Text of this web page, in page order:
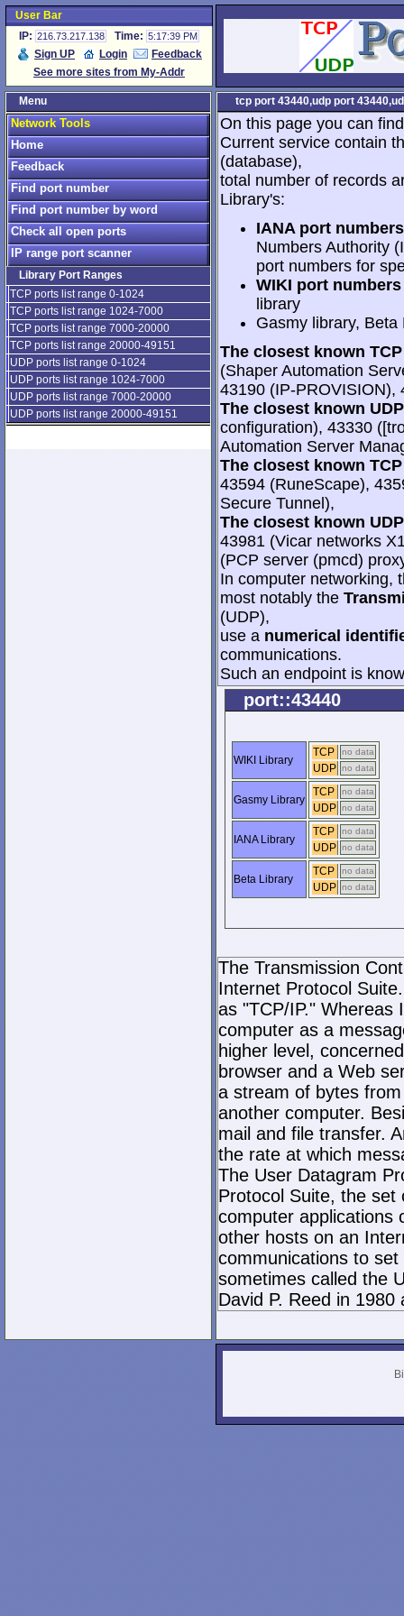
User Bar
IP: 216.73.217.138 Time: 5:17:39 PM
Sign UP Login
Feedback
See more sites from My-Addr
Menu
Network Tools
Home
Feedback
Find port number
Find port number by word
Check all open ports
IP range port scanner
Library Port Ranges
TCP ports list range 0-1024
TCP ports list range 1024-7000
TCP ports list range 7000-20000
TCP ports list range 20000-49151
UDP ports list range 0-1024
UDP ports list range 1024-7000
UDP ports list range 7000-20000
UDP ports list range 20000-49151
tcp port 43440,udp port
On this page you can
Current service contain
(database),
total number of records
Library's:
IANA port
Numbers Authority
port numbers for
WIKI port
library
Gasmy library,
The closest known
(Shaper Automation
43190 (IP-PROVISION),
The closest known
configuration), 43330
Automation Server
The closest known
43594 (RuneScape),
Secure Tunnel),
The closest known
43981 (Vicar networks
(PCP server (pmcd)
In computer networking,
most notably the
(UDP),
use a numerical
communications.
Such an endpoint is
port::43440
WIKI Library
TCP no data
UDP no data
Gasmy Library
TCP no data
UDP no data
IANA Library
TCP no data
UDP no data
Beta Library
TCP no data
UDP no data
The Transmission
Internet Protocol
as "TCP/IP." Whereas
computer as a
higher level,
browser and a Web
a stream of bytes
another computer.
mail and file transfer.
the rate at which
The User Datagram
Protocol Suite, the set
computer applications
other hosts on an
communications to
sometimes called the
David P. Reed in